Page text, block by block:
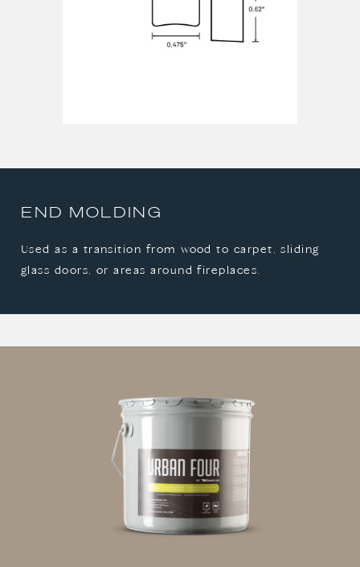
END MOLDING
Used as a transition from wood to carpet, sliding
glass doors, or areas around fireplaces.